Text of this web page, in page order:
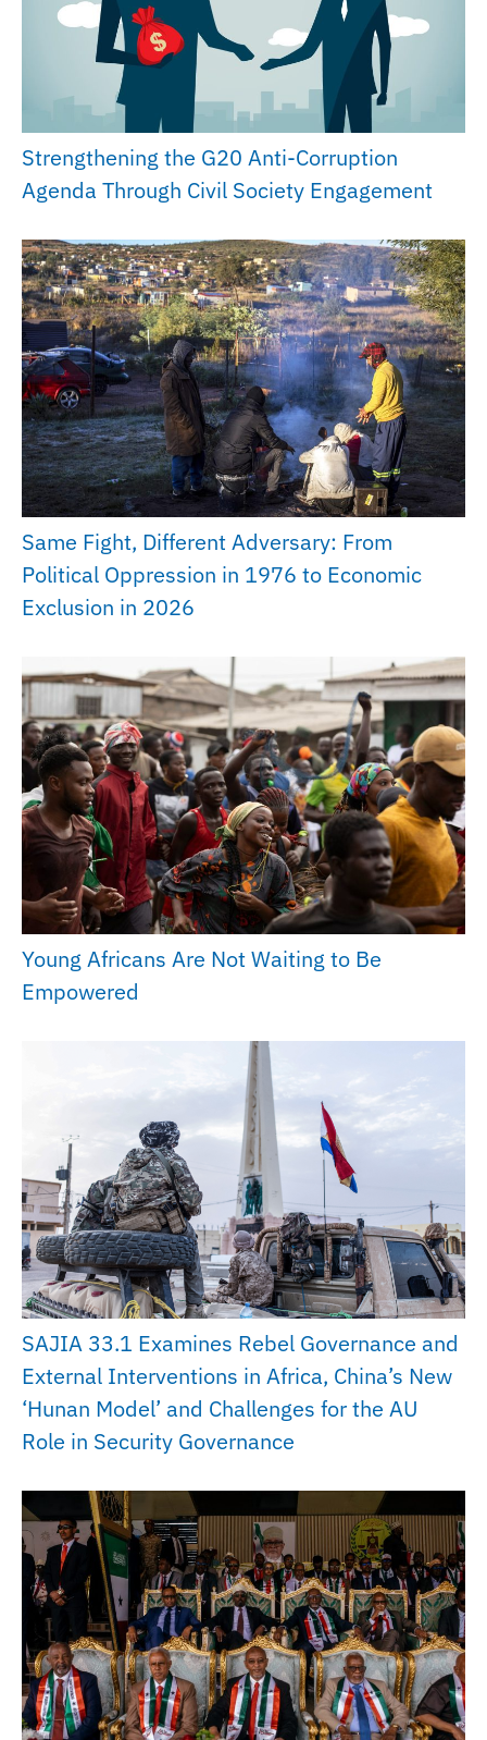
Strengthening the G20 Anti-Corruption
Agenda Through Civil Society Engagement
Same Fight, Different Adversary: From
Political Oppression in 1976 to Economic
Exclusion in 2026
Young Africans Are Not Waiting to Be
Empowered
SAJIA 33.1 Examines Rebel Governance and
External Interventions in Africa, China’s New
‘Hunan Model’ and Challenges for the AU
Role in Security Governance